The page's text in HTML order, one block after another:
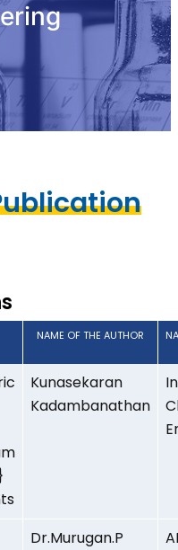
NAME OF THE AUTHOR
Kunasekaran
Kadambanathan
Dr.Murugan.P